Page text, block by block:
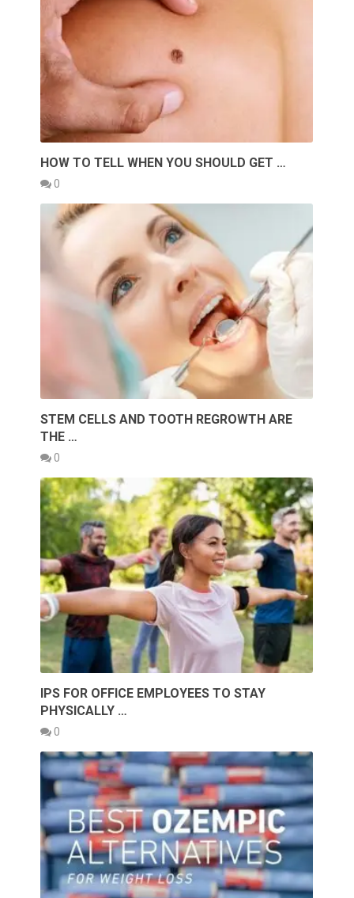
HOW TO TELL WHEN YOU SHOULD GET …
0
STEM CELLS AND TOOTH REGROWTH ARE
THE …
0
IPS FOR OFFICE EMPLOYEES TO STAY
PHYSICALLY …
0